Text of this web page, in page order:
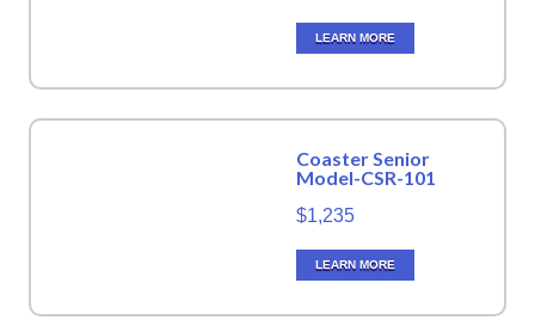
LEARN MORE
Coaster Senior
Model-CSR-101
$1,235
LEARN MORE